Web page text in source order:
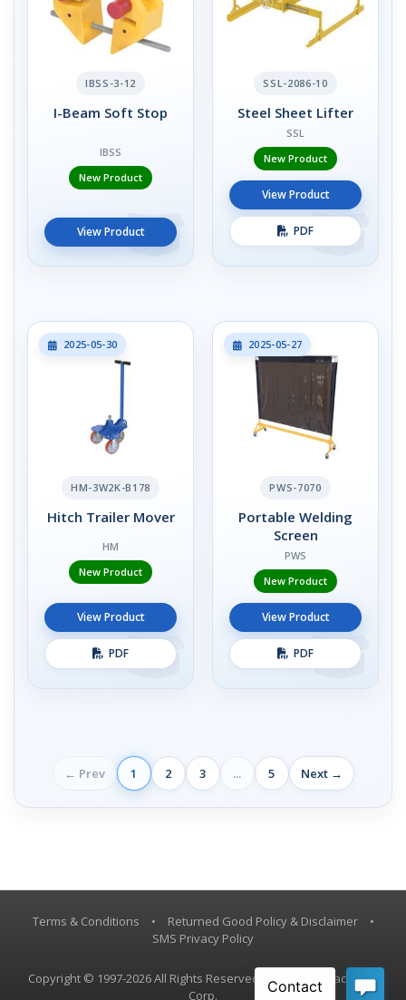
IBSS-3-12
I-Beam Soft Stop
IBSS
New Product
View Product
SSL-2086-10
Steel Sheet Lifter
SSL
New Product
View Product
PDF
2025-05-30
HM-3W2K-B178
Hitch Trailer Mover
HM
New Product
View Product
PDF
2025-05-27
PWS-7070
Portable Welding
Screen
PWS
New Product
View Product
PDF
← Prev 1 2 3 ... 5 Next →
Terms & Conditions • Returned Good Policy & Disclaimer
•
SMS Privacy Policy
Copyright © 1997-2026 All Rights Reserved, Vestil Manufacturing
Corp.